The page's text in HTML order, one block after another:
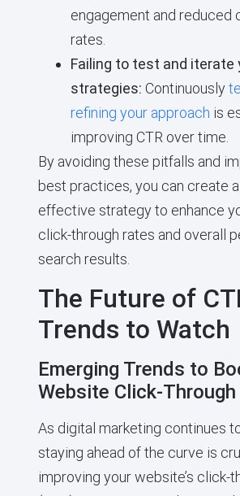
engagement and reduced
rates.
Failing to test and iterate
strategies: Continuously
refining your approach is
improving CTR over time.
By avoiding these pitfalls and
best practices, you can create
effective strategy to enhance
click-through rates and overall
search results.
The Future of
Trends to Watch
Emerging Trends to
Website Click-Through
As digital marketing continues
staying ahead of the curve is
improving your website’s click-